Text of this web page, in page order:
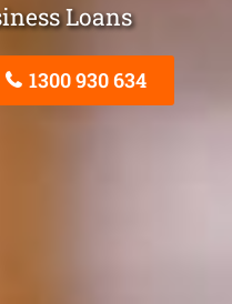
Loans
1300 930 634